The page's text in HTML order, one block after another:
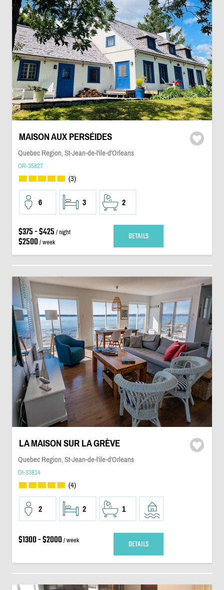
MAISON AUX PERSÉIDES
Quebec Region, St-Jean-de-l'ile-d'Orleans
OR-35827
(3)
6 3 2
$375 - $425 / night
$2500/ week DETAILS
LA MAISON SUR LA GRÈVE
Quebec Region, St-Jean-de-l'ile-d'Orleans
DI-33814
(4)
2 2 1
$1300 - $2000/ week DETAILS